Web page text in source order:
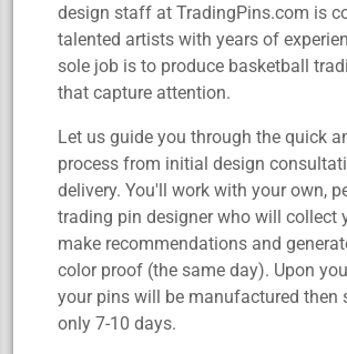
design staff at TradingPins.com is
talented artists with years of
sole job is to produce basketball
that capture attention.
Let us guide you through the quick
process from initial design
delivery. You'll work with your own,
trading pin designer who will collect
make recommendations and
color proof (the same day). Upon
your pins will be manufactured then
only 7-10 days.